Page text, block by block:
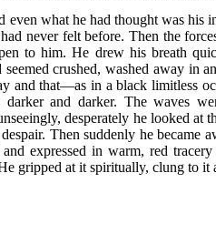
even what he had thought was his
never felt before. Then the
to him. He drew his breath
crushed, washed away in
and that—as in a black limitless
and darker. The waves
desperately he looked at
Then suddenly he became
and expressed in warm, red
gripped at it spiritually, clung to